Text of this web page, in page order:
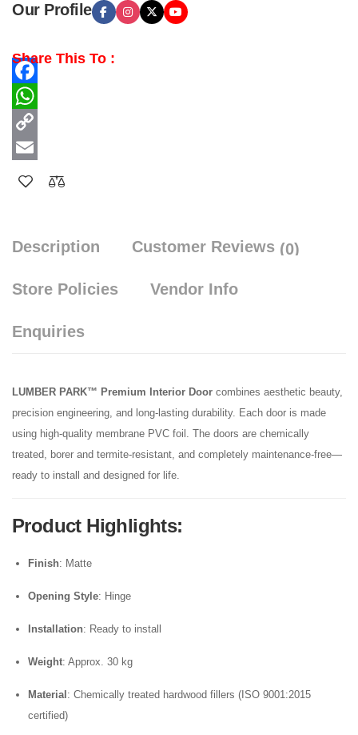
Our Profile
Share This To :
Facebook
WhatsApp
Copy
Link
Email
Description Customer Reviews (0)
Store Policies Vendor Info
Enquiries
LUMBER PARK™ Premium Interior Door combines aesthetic beauty,
precision engineering, and long-lasting durability. Each door is made
using high-quality membrane PVC foil. The doors are chemically
treated, borer and termite-resistant, and completely maintenance-free—
ready to install and designed for life.
Product Highlights:
Finish: Matte
Opening Style: Hinge
Installation: Ready to install
Weight: Approx. 30 kg
Material : Chemically treated hardwood fillers (ISO 9001:2015
certified)